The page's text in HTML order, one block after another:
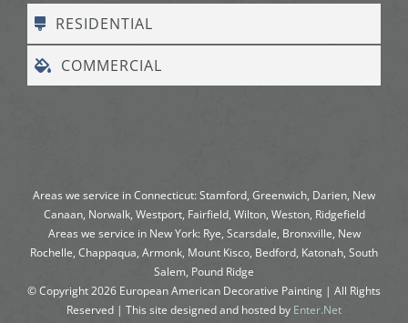
RESIDENTIAL
COMMERCIAL
Areas we service in Connecticut: Stamford, Greenwich, Darien, New
Canaan, Norwalk, Westport, Fairfield, Wilton, Weston, Ridgefield
Areas we service in New York: Rye, Scarsdale, Bronxville, New
Rochelle, Chappaqua, Armonk, Mount Kisco, Bedford, Katonah, South
Salem, Pound Ridge
© Copyright2026 European American Decorative Painting | All Rights
Reserved | This site designed and hosted by Enter.Net